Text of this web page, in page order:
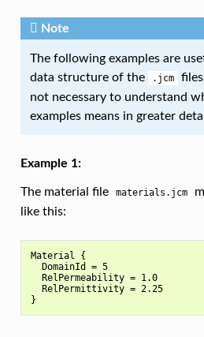
Note
The following examples are
data structure of the
.jcm
not necessary to understand
examples means in greater
Example 1:
The material file materials.jcm
like this:
Material {
  DomainId = 5
  RelPermeability = 1.0
  RelPermittivity = 2.25